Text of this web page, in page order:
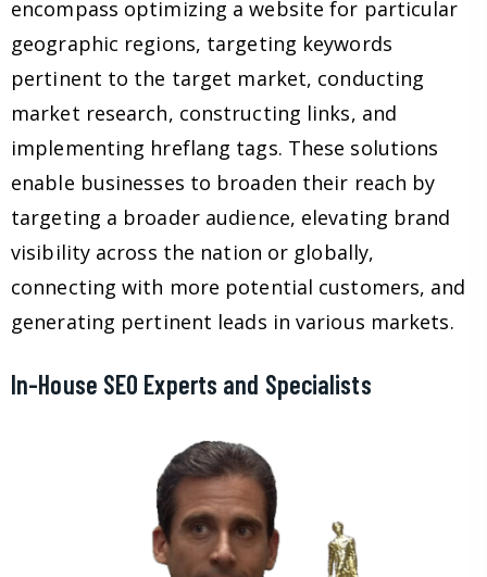
encompass optimizing a website for particular
geographic regions, targeting keywords
pertinent to the target market, conducting
market research, constructing links, and
implementing hreflang tags. These solutions
enable businesses to broaden their reach by
targeting a broader audience, elevating brand
visibility across the nation or globally,
connecting with more potential customers, and
generating pertinent leads in various markets.
In-House SEO Experts and Specialists